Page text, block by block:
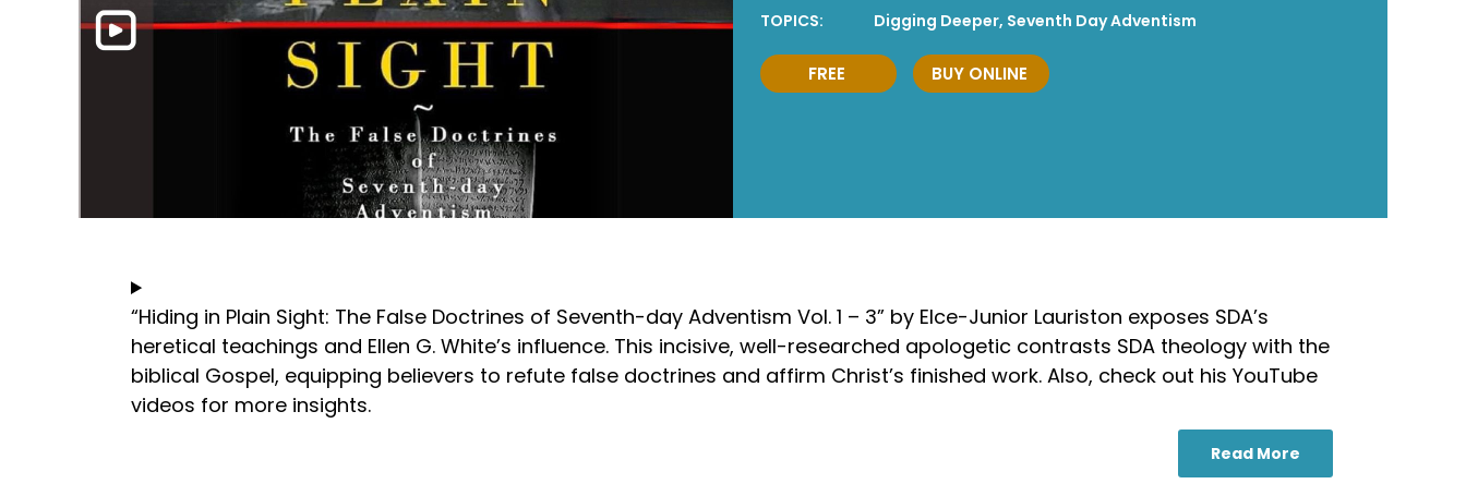
TOPICS:
Digging Deeper, Seventh Day Adventism
FREE BUY ONLINE
“Hiding in Plain Sight: The False Doctrines of Seventh-day Adventism Vol. 1 – 3” by Elce-Junior Lauriston exposes SDA’s
heretical teachings and Ellen G. White’s influence. This incisive, well-researched apologetic contrasts SDA theology with the
biblical Gospel, equipping believers to refute false doctrines and affirm Christ’s finished work. Also, check out his YouTube
videos for more insights.
Read More